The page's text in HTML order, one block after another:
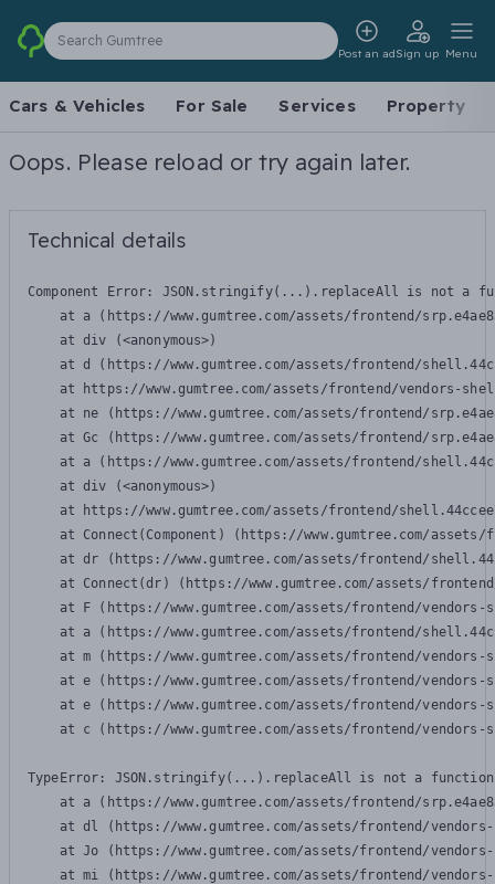
Search Gumtree
Post an adSign up Menu
Cars & Vehicles For Sale Services Property
Oops. Please reload or try again later.
Technical details
Component Error: JSON.stringify(...).replaceAll is not a
at a (https://www.gumtree.com/assets/frontend/
    at div (<anonymous>)
at d (https://www.gumtree.com/assets/frontend/
at https://www.gumtree.com/assets/frontend/vendors-
at ne (https://www.gumtree.com/assets/frontend/
at Gc (https://www.gumtree.com/assets/frontend/
at a (https://www.gumtree.com/assets/frontend/
    at div (<anonymous>)
at https://www.gumtree.com/assets/frontend/
at Connect(Component) (https://www.gumtree.com/
at dr (https://www.gumtree.com/assets/frontend/
at Connect(dr) (https://www.gumtree.com/assets/
at F (https://www.gumtree.com/assets/frontend/
at a (https://www.gumtree.com/assets/frontend/
at m (https://www.gumtree.com/assets/frontend/
at e (https://www.gumtree.com/assets/frontend/
at e (https://www.gumtree.com/assets/frontend/
at c (https://www.gumtree.com/assets/frontend/
TypeError: JSON.stringify(...).replaceAll is not a function
at a (https://www.gumtree.com/assets/frontend/
at dl (https://www.gumtree.com/assets/frontend/
at Jo (https://www.gumtree.com/assets/frontend/
at mi (https://www.gumtree.com/assets/frontend/